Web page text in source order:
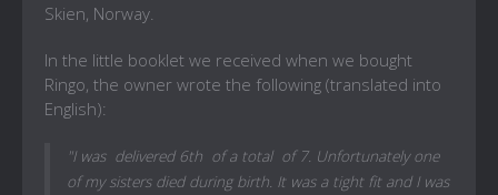
Skien, Norway.
In the little booklet we received when we bought
Ringo, the owner wrote the following (translated into
English):
"I was delivered 6th of a total of 7. Unfortunately one
of my sisters died during birth. It was a tight fit and I was